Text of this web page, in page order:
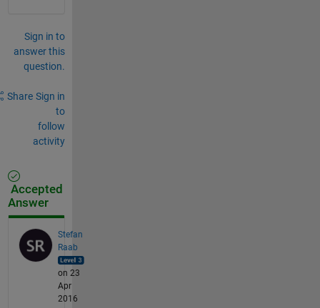
Sign in to
answer this
question.
Share Sign in
to
follow
activity
Accepted
Answer
Stefan
Raab
on 23
Apr
2016